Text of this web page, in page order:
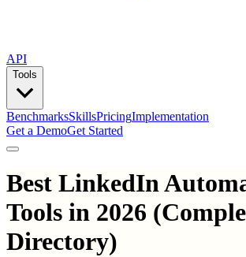
API
Tools
BenchmarksSkillsPricingImplementation
Get a DemoGet Started
Best LinkedIn
Tools in 2026
Directory)